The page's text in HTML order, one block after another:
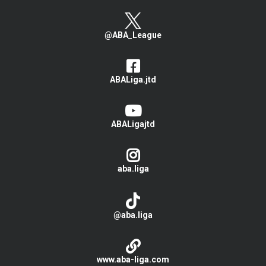
@ABA_League
ABALiga.jtd
ABALigajtd
aba.liga
@aba.liga
www.aba-liga.com